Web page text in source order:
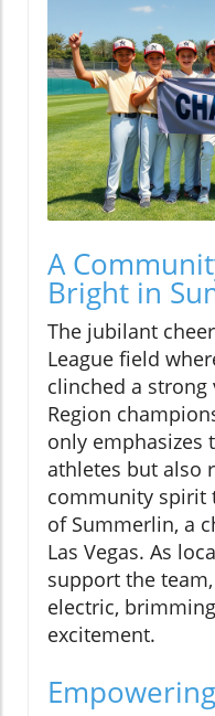
A
Bright in
The jubilant
League field
clinched a
Region
only emphasizes
athletes but also
community spirit
of Summerlin, a
Las Vegas. As
support the
electric,
excitement.